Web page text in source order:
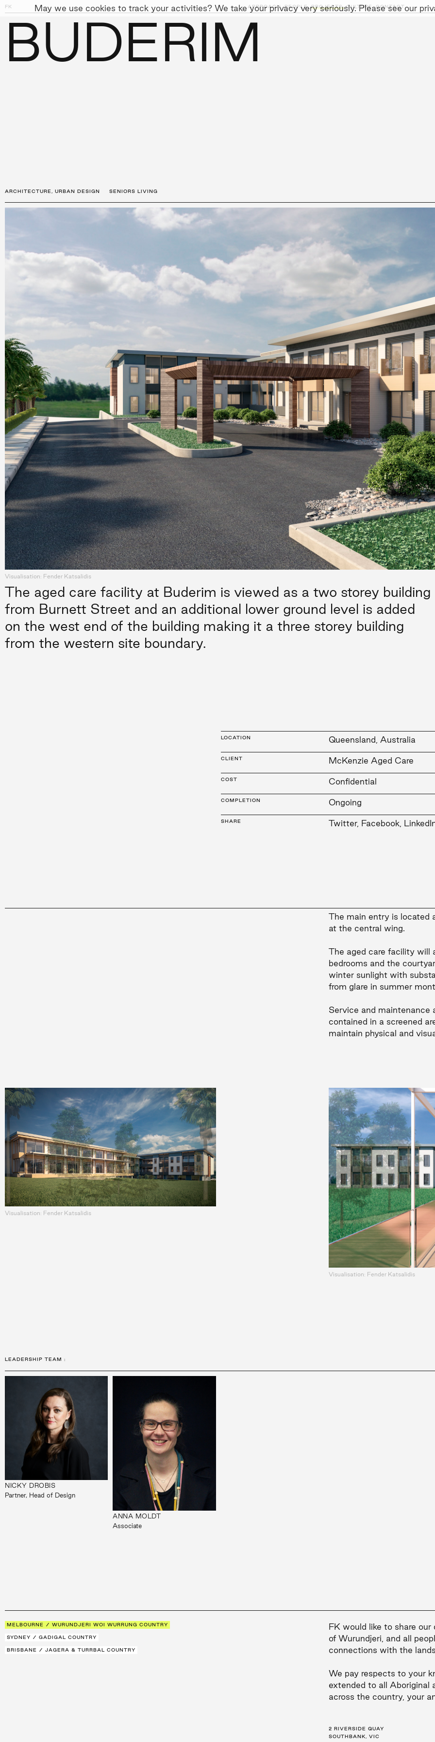
FK APPROACH, PEOPLE, PROJECTS, CULTURE, CONTACT
PEOPLE
APPROACH SUSTAINABILITY
← PROJECTS
BUDERIM
ARCHITECTURE URBAN DESIGN SENIORS LIVING
Visualisation: Fender Katsalidis
The aged care facility at Buderim is viewed as a two storey building
from Burnett Street and an additional lower ground level is added
on the west end of the building making it a three storey building
from the western site boundary.
LOCATION Queensland, Australia
CLIENT McKenzie Aged Care
COST Confidential
COMPLETION Ongoing
SHARE Twitter, Facebook,
The main entry is located
at the central wing.
The aged care facility will
bedrooms and the
winter sunlight with
from glare in summer
Service and maintenance
contained in a screened
maintain physical and
Visualisation: Fender Katsalidis
Visualisation: Fender Katsalidis
LEADERSHIP TEAM :
NICKY DROBIS
Partner, Head of Design
ANNA MOLDT
Associate
01
MELBOURNE / WURUNDJERI WOI WURRUNG COUNTRY
SYDNEY / GADIGAL COUNTRY
BRISBANE / JAGERA & TURRBAL COUNTRY
FK would like to share
of Wurundjeri, and all
connections with the
We pay respects to your
extended to all Aboriginal
across the country, your
2 RIVERSIDE QUAY
SOUTHBANK, VIC
LEVEL 21, 259 GEORGE ST
SYDNEY, NSW
LEVEL 34, 123 EAGLE ST
BRISBANE, QLD
May we use cookies to track your activities? We take your privacy very seriously. Please see our